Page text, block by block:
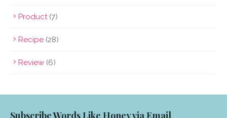
Product (7)
Recipe (28)
Review (6)
Subscribe Words Like Honey via Email